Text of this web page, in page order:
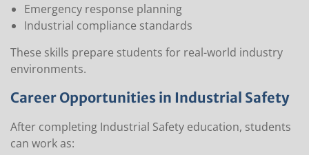
Emergency response planning
Industrial compliance standards
These skills prepare students for real-world industry
environments.
Career Opportunities in Industrial Safety
After completing Industrial Safety education, students
can work as: